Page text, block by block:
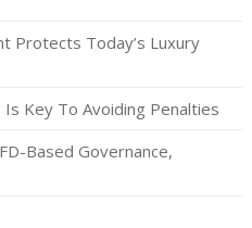
Protects Today’s Luxury
Is Key To Avoiding Penalties
Based Governance,